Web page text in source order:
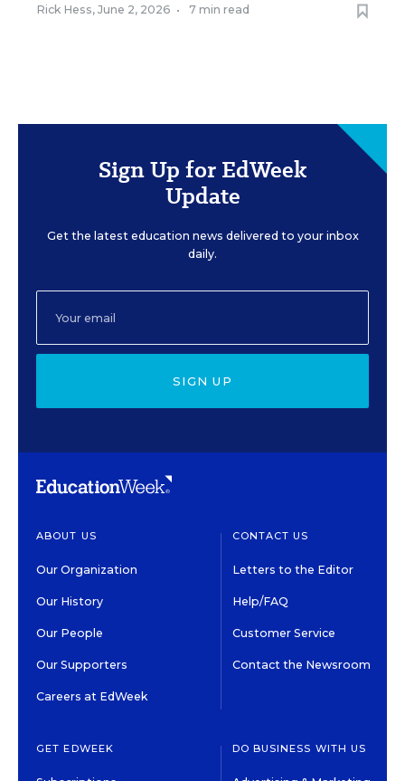
Rick Hess, June 2, 2026 • 7 min read
Sign Up for EdWeek
Update
Get the latest education news delivered to your inbox
daily.
SIGN UP
ABOUT US
Our Organization
Our History
Our People
Our Supporters
Careers at EdWeek
CONTACT US
Letters to the Editor
Help/FAQ
Customer Service
Contact the Newsroom
GET EDWEEK DO BUSINESS WITH US